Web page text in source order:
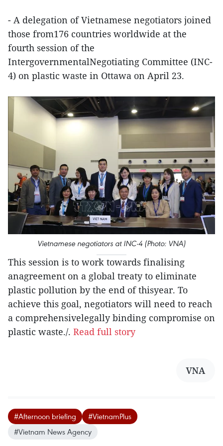
- A delegation of Vietnamese negotiators joined
those from176 countries worldwide at the
fourth session of the
IntergovernmentalNegotiating Committee (INC-
4) on plastic waste in Ottawa on April 23.
Vietnamese negotiators at INC-4 (Photo: VNA)
This session is to work towards finalising
anagreement on a global treaty to eliminate
plastic pollution by the end of thisyear. To
achieve this goal, negotiators will need to reach
a comprehensivelegally binding compromise on
plastic waste./. Read full story
VNA
#Afternoon briefing
#VietnamPlus
#Vietnam News Agency